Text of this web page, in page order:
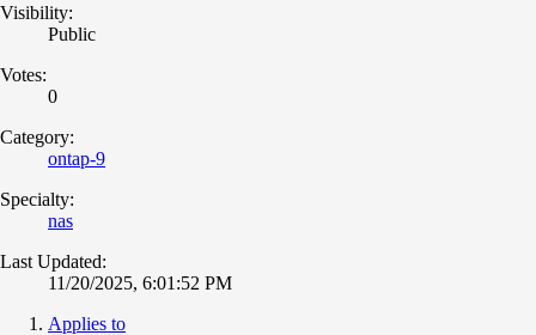
Visibility:
Public
Votes:
0
Category:
ontap-9
Specialty:
nas
Last Updated:
11/20/2025, 6:01:52 PM
Applies to